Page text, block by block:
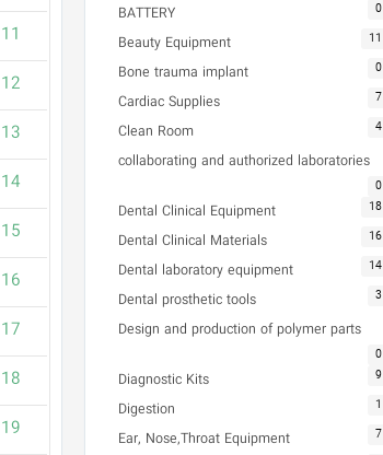
11
12
13
14
15
16
17
18
19
BATTERY 0
Beauty Equipment 11
Bone trauma implant 0
Cardiac Supplies 7
Clean Room 4
collaborating and authorized laboratories
0
Dental Clinical Equipment 18
Dental Clinical Materials 16
Dental laboratory equipment 14
Dental prosthetic tools 3
Design and production of polymer parts
0
Diagnostic Kits 9
Digestion 1
Ear, Nose,Throat Equipment 7